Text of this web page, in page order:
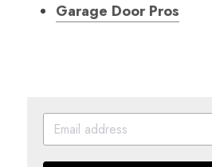
Garage Door Pros